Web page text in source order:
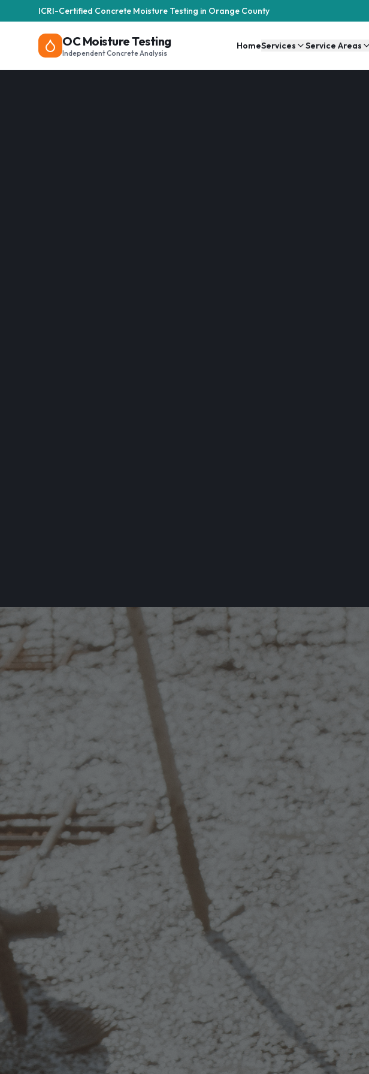
ICRI-Certified Concrete Moisture Testing in Orange County
OC Moisture Testing
Independent Concrete Analysis
HomeServices Service Areas